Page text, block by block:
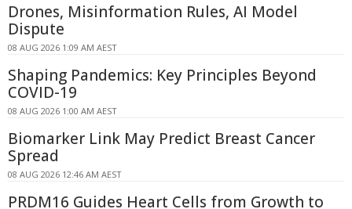
Drones, Misinformation Rules, AI Model
Dispute
08 AUG 2026 1:09 AM AEST
Shaping Pandemics: Key Principles Beyond
COVID-19
08 AUG 2026 1:00 AM AEST
Biomarker Link May Predict Breast Cancer
Spread
08 AUG 2026 12:46 AM AEST
PRDM16 Guides Heart Cells from Growth to